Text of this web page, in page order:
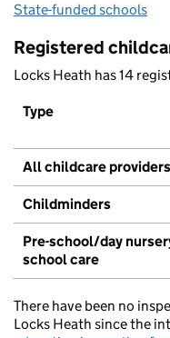
State-funded schools
Registered
Locks Heath has 14
Type
All childcare providers
Childminders
Pre-school/day
school care
There have been no
Locks Heath since the